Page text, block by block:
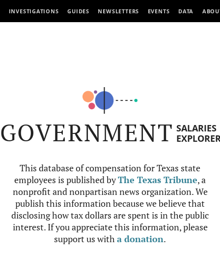
INVESTIGATIONS GUIDES NEWSLETTERS EVENTS DATA
GOVERNMENT SALARIES
This database of compensation for Texas state
employees is published byThe Texas Tribune, a
nonprofit and nonpartisan news organization. We
publish this information because we believe that
disclosing how tax dollars are spent is in the public
interest. If you appreciate this information, please
support us witha donation.